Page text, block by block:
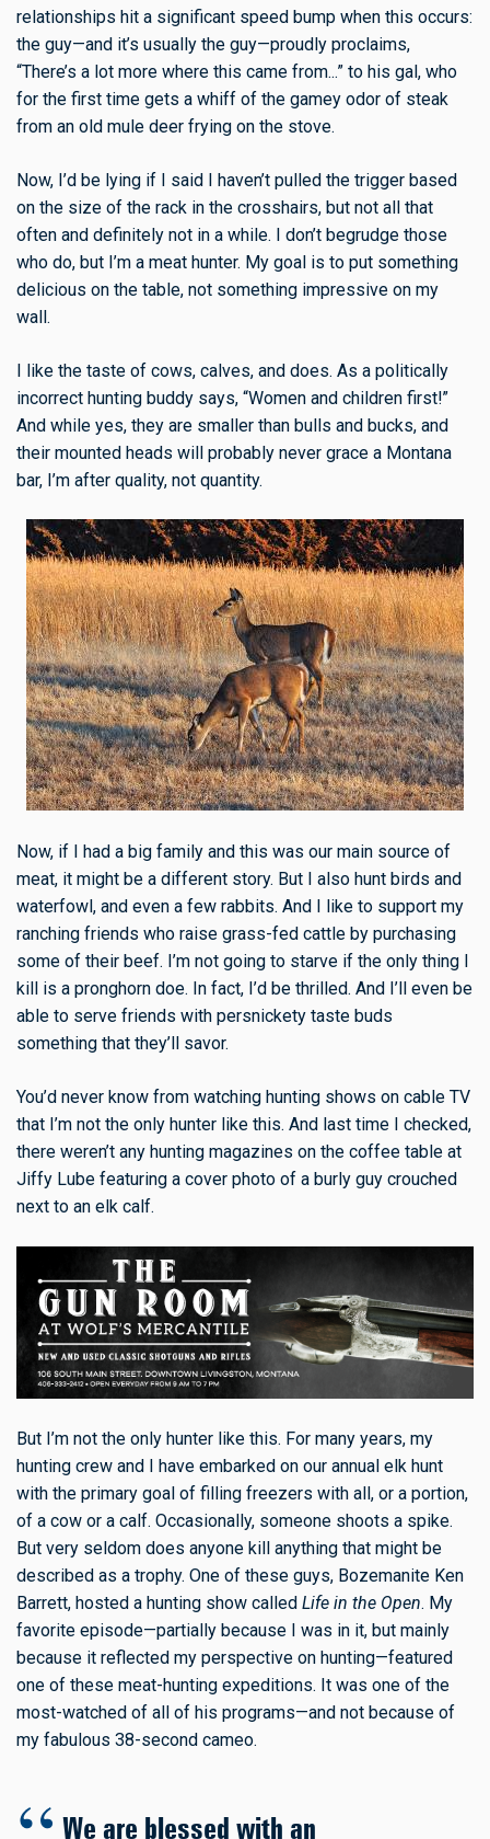
relationships hit a significant speed bump when this occurs:
the guy—and it’s usually the guy—proudly proclaims,
“There’s a lot more where this came from...” to his gal, who
for the first time gets a whiff of the gamey odor of steak
from an old mule deer frying on the stove.
Now, I’d be lying if I said I haven’t pulled the trigger based
on the size of the rack in the crosshairs, but not all that
often and definitely not in a while. I don’t begrudge those
who do, but I’m a meat hunter. My goal is to put something
delicious on the table, not something impressive on my
wall.
I like the taste of cows, calves, and does. As a politically
incorrect hunting buddy says, “Women and children first!”
And while yes, they are smaller than bulls and bucks, and
their mounted heads will probably never grace a Montana
bar, I’m after quality, not quantity.
Now, if I had a big family and this was our main source of
meat, it might be a different story. But I also hunt birds and
waterfowl, and even a few rabbits. And I like to support my
ranching friends who raise grass-fed cattle by purchasing
some of their beef. I’m not going to starve if the only thing I
kill is a pronghorn doe. In fact, I’d be thrilled. And I’ll even be
able to serve friends with persnickety taste buds
something that they’ll savor.
You’d never know from watching hunting shows on cable TV
that I’m not the only hunter like this. And last time I checked,
there weren’t any hunting magazines on the coffee table at
Jiffy Lube featuring a cover photo of a burly guy crouched
next to an elk calf.
But I’m not the only hunter like this. For many years, my
hunting crew and I have embarked on our annual elk hunt
with the primary goal of filling freezers with all, or a portion,
of a cow or a calf. Occasionally, someone shoots a spike.
But very seldom does anyone kill anything that might be
described as a trophy. One of these guys, Bozemanite Ken
Barrett, hosted a hunting show called Life in the Open. My
favorite episode—partially because I was in it, but mainly
because it reflected my perspective on hunting—featured
one of these meat-hunting expeditions. It was one of the
most-watched of all of his programs—and not because of
my fabulous 38-second cameo.
We are blessed with an